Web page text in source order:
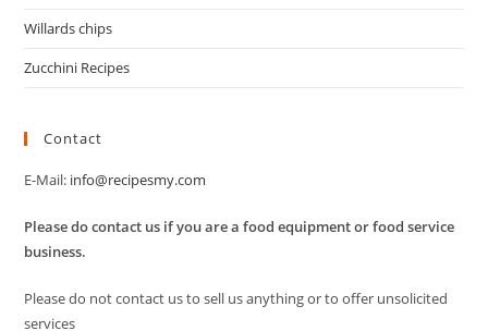
Willards chips
Zucchini Recipes
Contact
E-Mail: info@recipesmy.com
Please do contact us if you are a food equipment or food service
business.
Please do not contact us to sell us anything or to offer unsolicited
services